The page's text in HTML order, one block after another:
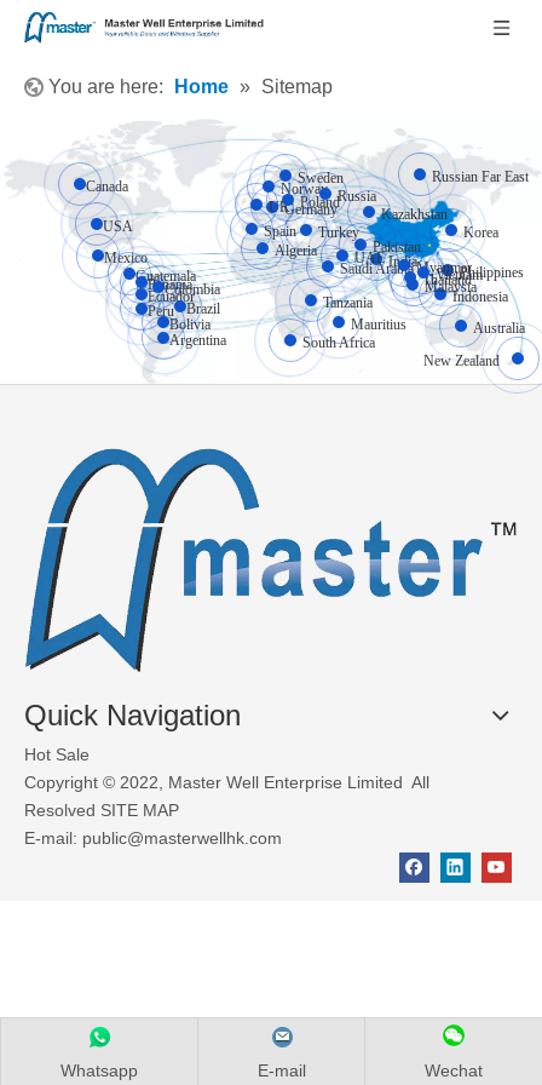
You are here: Home » Sitemap
Russian Far East
Canada
USA
Philippines
Mexico
Australia
Mauritius
Norway
Sweden
Russia
Kazakhstan
Germany
Korea
Indonesia
Malaysia
Algeria
Pakistan
Guatemala
Panama
Colombia
Ecuador
Peru
Bolivia
Brazil
Argentina
South Africa
Tanzania
Saudi Arabia
IndiaMyanmar
UK
Turkey
UAE
Poland
Spain
New Zealand
Thailand
Vietnam
Whatsapp E-mail Wechat
Quick Navigation
Hot Sale
Copyright © 2022, Master Well Enterprise Limited All
Resolved SITE MAP
E-mail: public@masterwellhk.com